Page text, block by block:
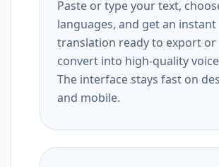
Paste or type your text,
languages, and get an instant
translation ready to export or
convert into high-quality
The interface stays fast on
and mobile.